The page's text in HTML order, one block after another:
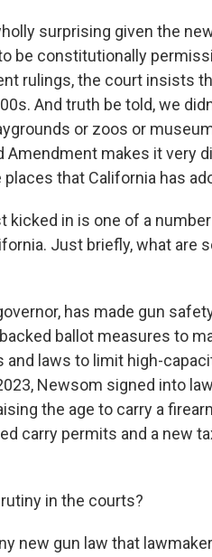
surprising given the
be constitutionally
rulings, the court insists
And truth be told, we
or zoos or
Amendment makes it very
that California has
kicked in is one of a
Just briefly, what are
has made gun
ballot measures to
laws to limit high-
Newsom signed into
the age to carry a
carry permits and a new
in the courts?
new gun law that